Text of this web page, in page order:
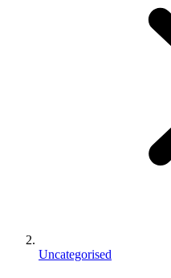
Uncategorised